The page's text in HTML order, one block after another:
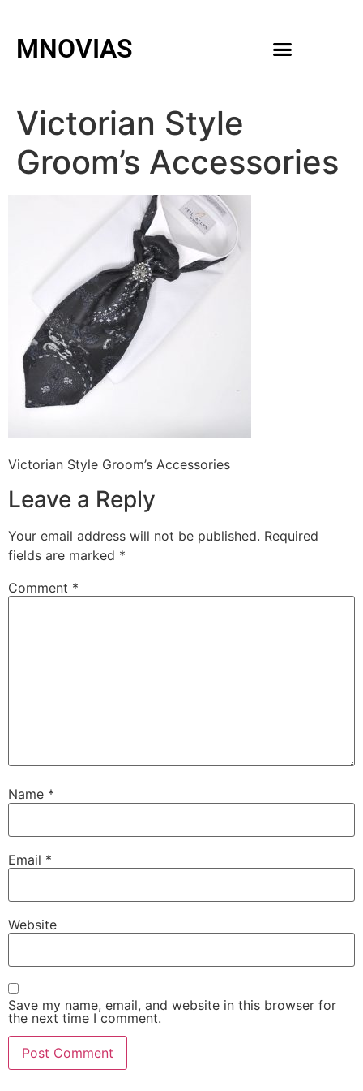
MNOVIAS
Victorian Style
Groom’s Accessories
Victorian Style Groom’s Accessories
Leave a Reply
Your email address will not be published. Required
fields are marked *
Comment *
Name *
Email *
Website
Save my name, email, and website in this browser for
the next time I comment.